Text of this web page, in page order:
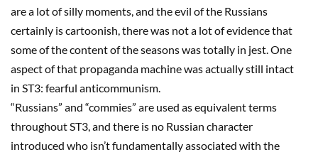
are a lot of silly moments, and the evil of the Russians
certainly is cartoonish, there was not a lot of evidence that
some of the content of the seasons was totally in jest. One
aspect of that propaganda machine was actually still intact
in ST3: fearful anticommunism.
“Russians” and “commies” are used as equivalent terms
throughoutST3, and there is no Russian character
introduced who isn’t fundamentally associated with the